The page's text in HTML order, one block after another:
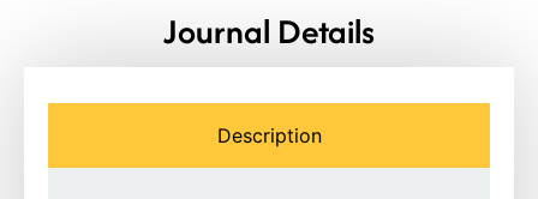
Journal Details
Description